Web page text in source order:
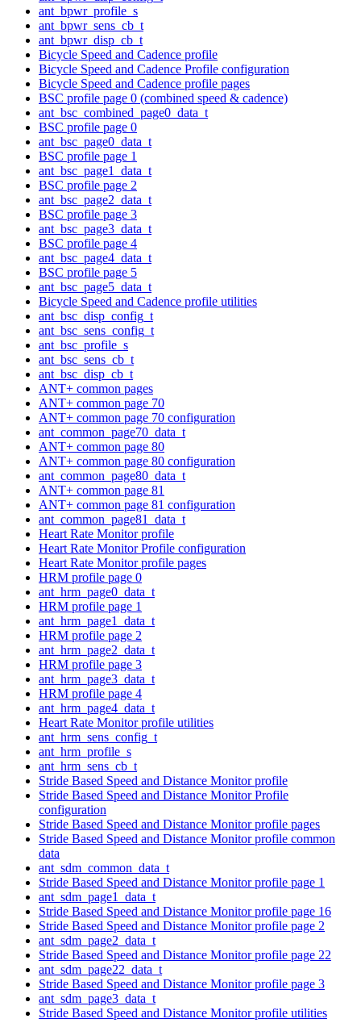
ant_bpwr_profile_s
ant_bpwr_sens_cb_t
ant_bpwr_disp_cb_t
Bicycle Speed and Cadence profile
Bicycle Speed and Cadence Profile configuration
Bicycle Speed and Cadence profile pages
BSC profile page 0 (combined speed & cadence)
ant_bsc_combined_page0_data_t
BSC profile page 0
ant_bsc_page0_data_t
BSC profile page 1
ant_bsc_page1_data_t
BSC profile page 2
ant_bsc_page2_data_t
BSC profile page 3
ant_bsc_page3_data_t
BSC profile page 4
ant_bsc_page4_data_t
BSC profile page 5
ant_bsc_page5_data_t
Bicycle Speed and Cadence profile utilities
ant_bsc_disp_config_t
ant_bsc_sens_config_t
ant_bsc_profile_s
ant_bsc_sens_cb_t
ant_bsc_disp_cb_t
ANT+ common pages
ANT+ common page 70
ANT+ common page 70 configuration
ant_common_page70_data_t
ANT+ common page 80
ANT+ common page 80 configuration
ant_common_page80_data_t
ANT+ common page 81
ANT+ common page 81 configuration
ant_common_page81_data_t
Heart Rate Monitor profile
Heart Rate Monitor Profile configuration
Heart Rate Monitor profile pages
HRM profile page 0
ant_hrm_page0_data_t
HRM profile page 1
ant_hrm_page1_data_t
HRM profile page 2
ant_hrm_page2_data_t
HRM profile page 3
ant_hrm_page3_data_t
HRM profile page 4
ant_hrm_page4_data_t
Heart Rate Monitor profile utilities
ant_hrm_sens_config_t
ant_hrm_profile_s
ant_hrm_sens_cb_t
Stride Based Speed and Distance Monitor profile
Stride Based Speed and Distance Monitor Profile
configuration
Stride Based Speed and Distance Monitor profile pages
Stride Based Speed and Distance Monitor profile common
data
ant_sdm_common_data_t
Stride Based Speed and Distance Monitor profile page 1
ant_sdm_page1_data_t
Stride Based Speed and Distance Monitor profile page 16
Stride Based Speed and Distance Monitor profile page 2
ant_sdm_page2_data_t
Stride Based Speed and Distance Monitor profile page 22
ant_sdm_page22_data_t
Stride Based Speed and Distance Monitor profile page 3
ant_sdm_page3_data_t
Stride Based Speed and Distance Monitor profile utilities